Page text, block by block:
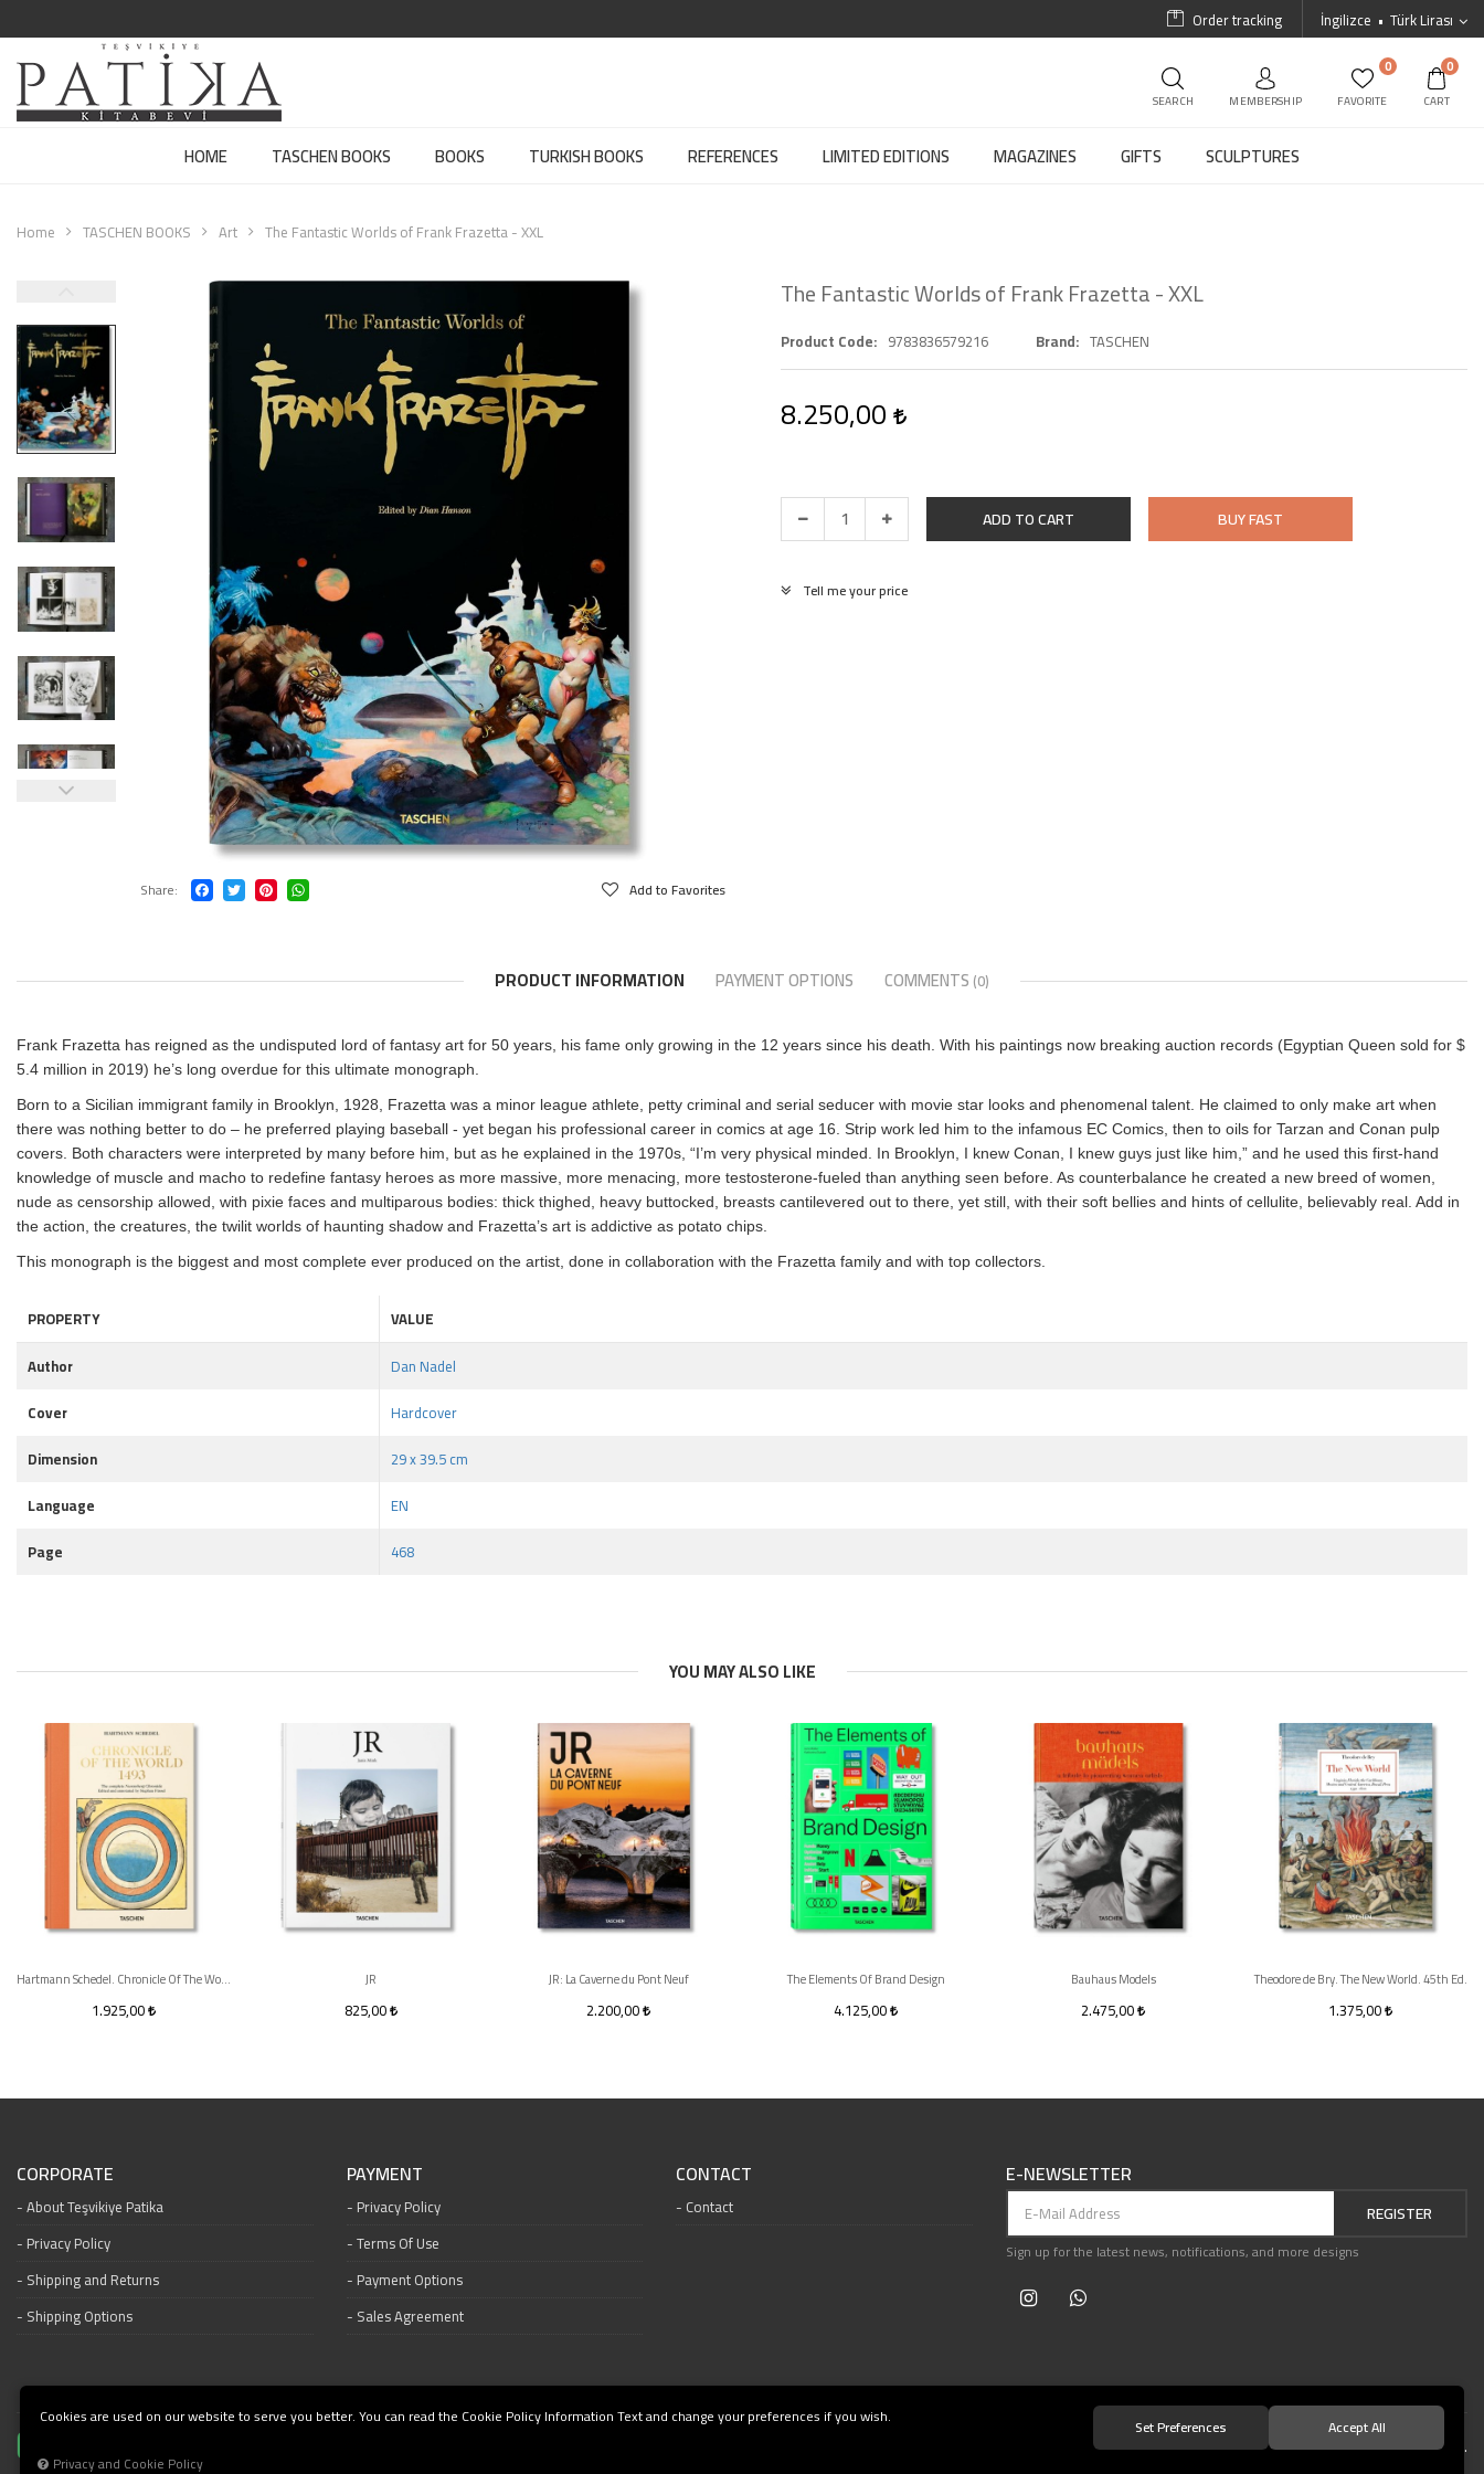
İngilizce Türk Lirası
Order tracking
SEARCH MEMBERSHIP
0
FAVORITE
0
CART
HOME TASCHEN BOOKS BOOKS TURKISH BOOKS REFERENCES LIMITED EDITIONS MAGAZINES GIFTS SCULPTURES
Home TASCHEN BOOKS Art The Fantastic Worlds of Frank Frazetta - XXL
Share Add to Favorites
The Fantastic Worlds of Frank Frazetta - XXL
Product Code 9783836579216 Brand TASCHEN
8.250,00
ADD TO CART BUY FAST
Tell me your price
PRODUCT INFORMATION PAYMENT OPTIONS COMMENTS (0)
Frank Frazetta has reigned as the undisputed lord of fantasy art for 50 years, his fame only growing in the 12 years since his death. With his paintings now breaking auction records (Egyptian Queen sold for $
5.4 million in 2019) he’s long overdue for this ultimate monograph.
Born to a Sicilian immigrant family in Brooklyn, 1928, Frazetta was a minor league athlete, petty criminal and serial seducer with movie star looks and phenomenal talent. He claimed to only make art when
there was nothing better to do – he preferred playing baseball - yet began his professional career in comics at age 16. Strip work led him to the infamous EC Comics, then to oils for Tarzan and Conan pulp
covers. Both characters were interpreted by many before him, but as he explained in the 1970s, “I’m very physical minded. In Brooklyn, I knew Conan, I knew guys just like him,” and he used this first-hand
knowledge of muscle and macho to redefine fantasy heroes as more massive, more menacing, more testosterone-fueled than anything seen before. As counterbalance he created a new breed of women,
nude as censorship allowed, with pixie faces and multiparous bodies: thick thighed, heavy buttocked, breasts cantilevered out to there, yet still, with their soft bellies and hints of cellulite, believably real. Add in
the action, the creatures, the twilit worlds of haunting shadow and Frazetta’s art is addictive as potato chips.
This monograph is the biggest and most complete ever produced on the artist, done in collaboration with the Frazetta family and with top collectors.
PROPERTY
VALUE
Author
Dan Nadel
Cover
Hardcover
Dimension
29 x 39.5 cm
Language
EN
Page
468
YOU MAY ALSO LIKE
Hartmann Schedel. Chronicle Of The World 1493
1.925,00
JR
825,00
JR: La Caverne du Pont Neuf
2.200,00
The Elements Of Brand Design
4.125,00
Bauhaus Models
2.475,00
Theodore de Bry. The New World. 45th Ed.
1.375,00
CORPORATE
About Teşvikiye Patika
Privacy Policy
Shipping and Returns
Shipping Options
PAYMENT
Privacy Policy
Terms Of Use
Payment Options
Sales Agreement
CONTACT
Contact
E-NEWSLETTER
REGISTER
Sign up for the latest news, notifications, and more designs
© 2021 Teşvikiye Patika Kitabevi All Rights Reserved.
Cookies are used on our website to serve you better. You can read the Cookie Policy Information Text and change your preferences if you wish. Set Preferences Accept All
Privacy and Cookie Policy